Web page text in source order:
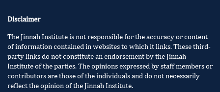
Disclaimer
The Jinnah Institute is not responsible for the accuracy or content
of information contained in websites to which it links. These third-
party links do not constitute an endorsement by the Jinnah
Institute of the parties. The opinions expressed by staff members or
contributors are those of the individuals and do not necessarily
reflect the opinion of the Jinnah Institute.